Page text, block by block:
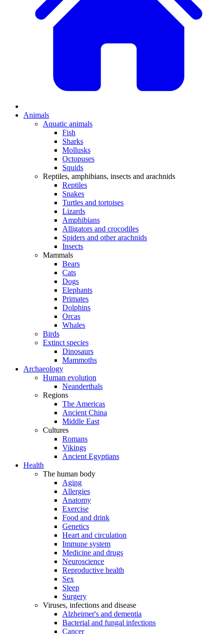
Animals
Aquatic animals
Fish
Sharks
Mollusks
Octopuses
Squids
Reptiles, amphibians, insects and arachnids
Reptiles
Snakes
Turtles and tortoises
Lizards
Amphibians
Alligators and crocodiles
Spiders and other arachnids
Insects
Mammals
Bears
Cats
Dogs
Elephants
Primates
Dolphins
Orcas
Whales
Birds
Extinct species
Dinosaurs
Mammoths
Archaeology
Human evolution
Neanderthals
Regions
The Americas
Ancient China
Middle East
Cultures
Romans
Vikings
Ancient Egyptians
Health
The human body
Aging
Allergies
Anatomy
Exercise
Food and drink
Genetics
Heart and circulation
Immune system
Medicine and drugs
Neuroscience
Reproductive health
Sex
Sleep
Surgery
Viruses, infections and disease
Alzheimer's and dementia
Bacterial and fungal infections
Cancer